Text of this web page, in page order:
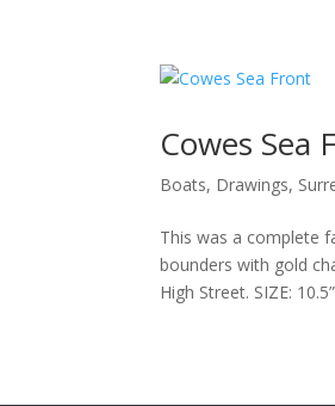
Cowes Sea
Boats, Drawings,
This was a complete
bounders with gold
High Street. SIZE: 10.5”